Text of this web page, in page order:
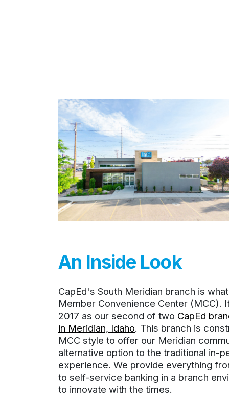
An Inside Look
CapEd's South Meridian branch is
Member Convenience Center (MCC).
2017 as our second of two CapEd
in Meridian, Idaho. This branch is
MCC style to offer our Meridian
alternative option to the traditional in-
experience. We provide everything
to self-service banking in a branch
to innovate with the times.